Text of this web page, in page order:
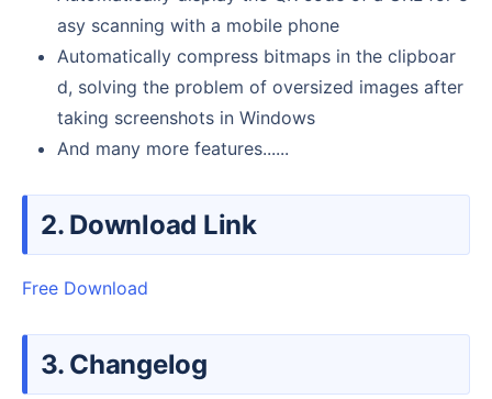
asy scanning with a mobile phone
Automatically compress bitmaps in the clipboar
d, solving the problem of oversized images after
taking screenshots in Windows
And many more features......
2. Download Link
Free Download
3. Changelog